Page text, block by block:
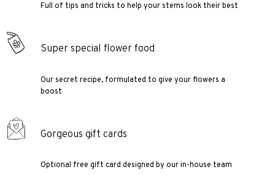
Full of tips and tricks to help your stems look their best
Super special flower food
Our secret recipe, formulated to give your flowers a
boost
Gorgeous gift cards
Optional free gift card designed by our in-house team